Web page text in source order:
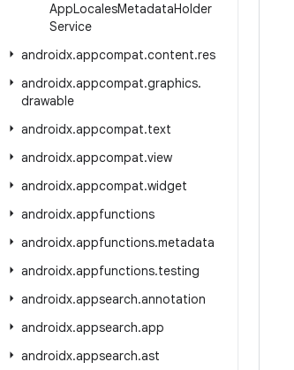
AppLocalesMetadataHolder
Service
androidx.appcompat.content.res
androidx.appcompat.graphics.
drawable
androidx.appcompat.text
androidx.appcompat.view
androidx.appcompat.widget
androidx.appfunctions
androidx.appfunctions.metadata
androidx.appfunctions.testing
androidx.appsearch.annotation
androidx.appsearch.app
androidx.appsearch.ast